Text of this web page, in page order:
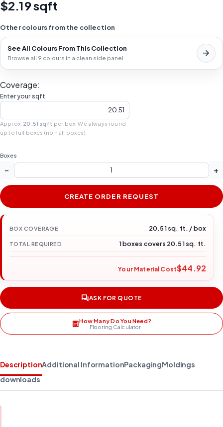
$2.19 sqft
Other colours from the collection
See All Colours From This Collection
Browse all 9 colours in a clean side panel
Coverage:
Enter your sqft
Approx. 20.51 sqft per box. We always round
up to full boxes (no half boxes).
Boxes
− +
CREATE ORDER REQUEST
BOX COVERAGE 20.51 sq. ft. / box
TOTAL REQUIRED 1 boxes covers 20.51 sq. ft.
Your Material Cost$44.92
ASK FOR QUOTE
How Many Do You Need?
Flooring Calculator
DescriptionAdditional InformationPackagingMoldings
downloads